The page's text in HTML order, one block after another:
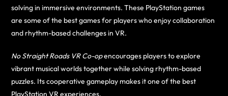
solving in immersive environments. These PlayStation games
are some of the best games for players who enjoy collaboration
and rhythm-based challenges in VR.
No Straight Roads VR Co-opencourages players to explore
vibrant musical worlds together while solving rhythm-based
puzzles. Its cooperative gameplay makes it one of the best
PlayStation VR experiences.